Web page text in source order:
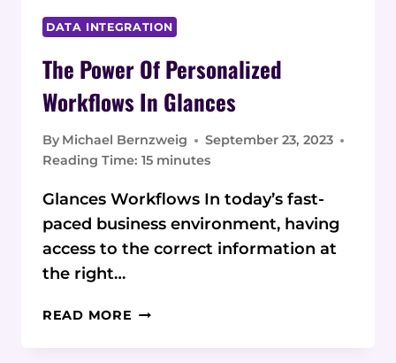
DATA INTEGRATION
The Power Of Personalized
Workflows In Glances
By Michael Bernzweig
September 23, 2023
Reading Time: 15 minutes
Glances Workflows In today’s fast-
paced business environment, having
access to the correct information at
the right…
READ MORE THE